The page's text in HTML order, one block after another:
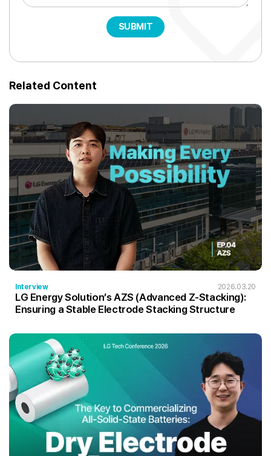
SUBMIT
Related Content
Interview 2026.03.20
LG Energy Solution’s AZS (Advanced Z-Stacking):
Ensuring a Stable Electrode Stacking Structure